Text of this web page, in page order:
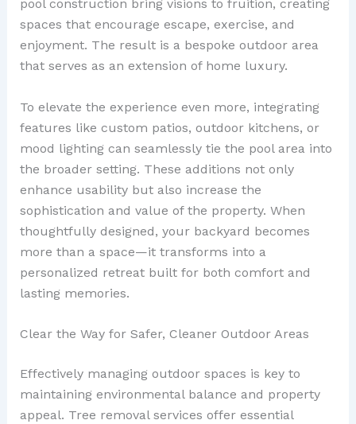
pool construction bring visions to fruition, creating
spaces that encourage escape, exercise, and
enjoyment. The result is a bespoke outdoor area
that serves as an extension of home luxury.
To elevate the experience even more, integrating
features like custom patios, outdoor kitchens, or
mood lighting can seamlessly tie the pool area into
the broader setting. These additions not only
enhance usability but also increase the
sophistication and value of the property. When
thoughtfully designed, your backyard becomes
more than a space—it transforms into a
personalized retreat built for both comfort and
lasting memories.
Clear the Way for Safer, Cleaner Outdoor Areas
Effectively managing outdoor spaces is key to
maintaining environmental balance and property
appeal. Tree removal services offer essential